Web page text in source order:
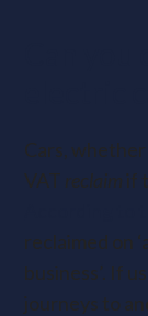
Cars,
VAT reclaim if
reclaimed on
business’. If
journeys to